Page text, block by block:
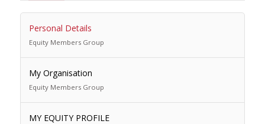
Personal Details
Equity Members Group
My Organisation
Equity Members Group
MY EQUITY PROFILE